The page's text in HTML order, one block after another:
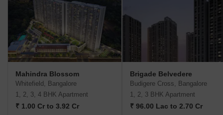
Mahindra Blossom
Whitefield, Bangalore
1, 2, 3, 4 BHK Apartment
₹ 1.00 Cr to 3.92 Cr
Brigade Belvedere
Budigere Cross, Bangalore
1, 2, 3 BHK Apartment
₹ 96.00 Lac to 2.70 Cr